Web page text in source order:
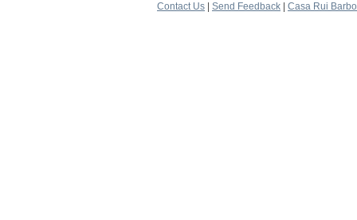
Contact Us
Send Feedback Casa Rui